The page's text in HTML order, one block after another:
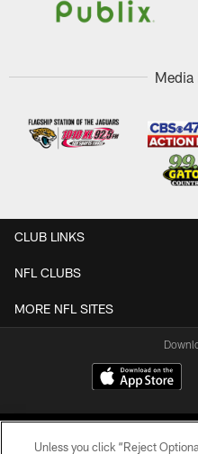
Media
CLUB LINKS
NFL CLUBS
MORE NFL SITES
Unless you click “Reject